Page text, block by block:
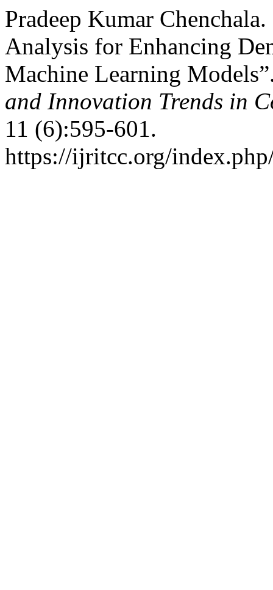
Pradeep Kumar
Analysis for Enhancing
Machine Learning
and Innovation Trends in
11 (6):595-601.
https://ijritcc.org/